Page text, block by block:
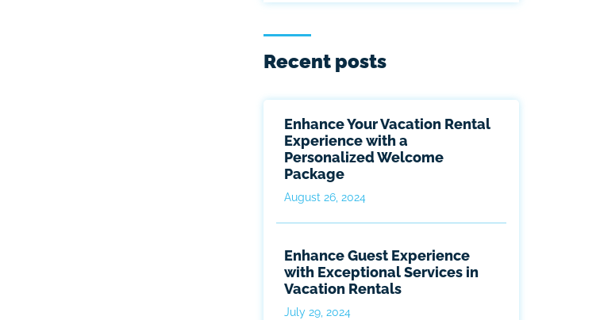
Recent posts
Enhance Your Vacation Rental
Experience with a
Personalized Welcome
Package
August 26, 2024
Enhance Guest Experience
with Exceptional Services in
Vacation Rentals
July 29, 2024